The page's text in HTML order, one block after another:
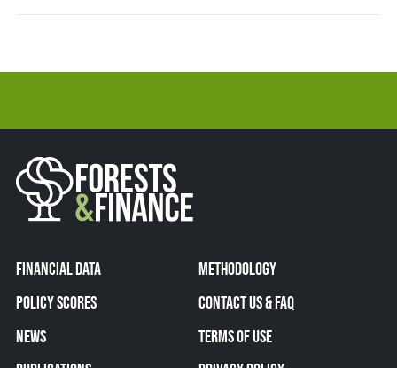
FINANCIAL DATA
POLICY SCORES
NEWS
METHODOLOGY
CONTACT US & FAQ
TERMS OF USE